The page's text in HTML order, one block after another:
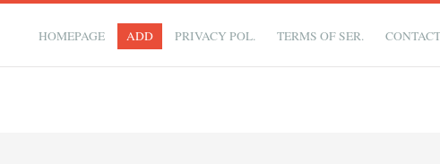
HOMEPAGE ADD PRIVACY POL. TERMS OF SER.